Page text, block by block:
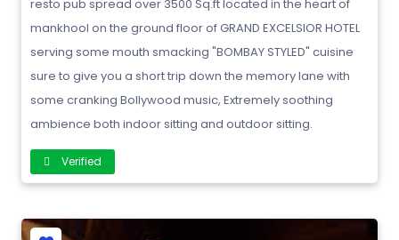
resto pub spread over 3500 Sq.ft located in the heart of
mankhool on the ground floor of GRAND EXCELSIOR HOTEL
serving some mouth smacking "BOMBAY STYLED" cuisine
sure to give you a short trip down the memory lane with
some cranking Bollywood music, Extremely soothing
ambience both indoor sitting and outdoor sitting.
Verified